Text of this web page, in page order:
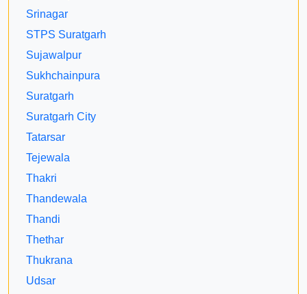
Srinagar
STPS Suratgarh
Sujawalpur
Sukhchainpura
Suratgarh
Suratgarh City
Tatarsar
Tejewala
Thakri
Thandewala
Thandi
Thethar
Thukrana
Udsar